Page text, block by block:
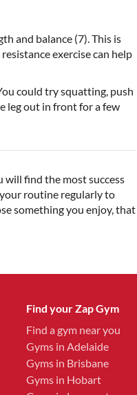
and balance (7). This is
exercise can help
could try squatting, push
leg out in front for a few
will find the most success
routine regularly to
something you enjoy, that
Find your Zap Gym
Find a gym near you
Gyms in Adelaide
Gyms in Brisbane
Gyms in Hobart